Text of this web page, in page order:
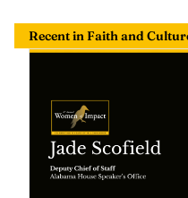
Recent in Faith and